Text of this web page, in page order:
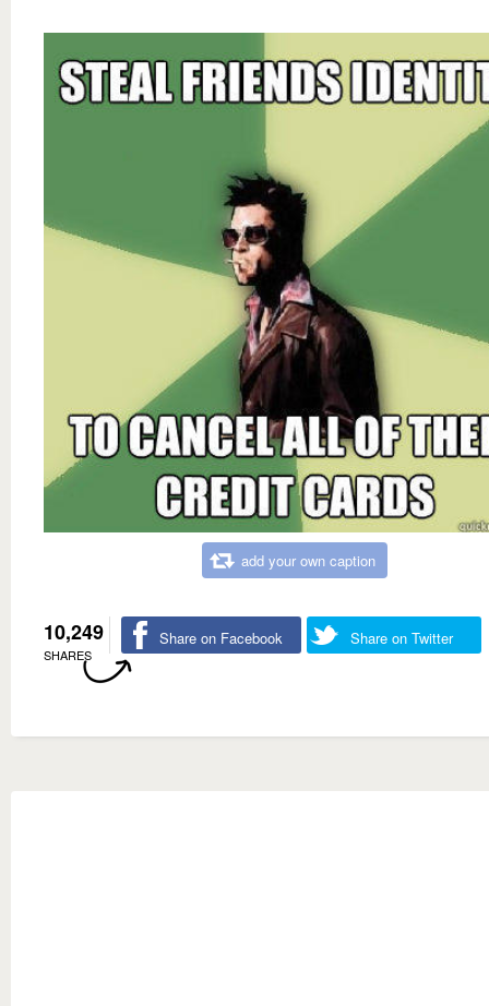
add your own caption
10,249
SHARES
Share on Facebook Share on Twitter